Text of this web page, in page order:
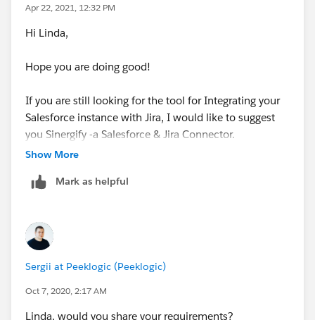
Apr 22, 2021, 12:32 PM
Hi Linda,
Hope you are doing good!
If you are still looking for the tool for Integrating your
Salesforce instance with Jira, I would like to suggest
you Sinergify -a Salesforce & Jira Connector.
(https://www.sinergify.com/?
=trailblaber&utm_campaign=shubham
objects in Sales Cloud, Service Cloud, Marketing
Cloud, and Community Cloud. It has been designed to
be compatible with Jira Software, Jira Core, Jira Service
Desk, Jira Ops, and Jira On Premises.
Show More
Mark as helpful
Sergii at Peeklogic (Peeklogic)
Oct 7, 2020, 2:17 AM
Linda, would you share your requirements?